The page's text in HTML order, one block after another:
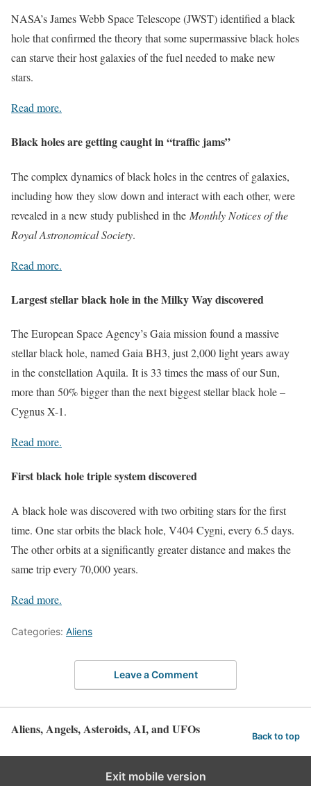
NASA’s James Webb Space Telescope (JWST) identified a black
hole that confirmed the theory that some supermassive black holes
can starve their host galaxies of the fuel needed to make new
stars.
Read more.
Black holes are getting caught in “traffic jams”
The complex dynamics of black holes in the centres of galaxies,
including how they slow down and interact with each other, were
revealed in a new study published in the Monthly Notices of the
Royal Astronomical Society.
Read more.
Largest stellar black hole in the Milky Way discovered
The European Space Agency’s Gaia mission found a massive
stellar black hole, named Gaia BH3, just 2,000 light years away
in the constellation Aquila. It is 33 times the mass of our Sun,
more than 50% bigger than the next biggest stellar black hole –
Cygnus X-1.
Read more.
First black hole triple system discovered
A black hole was discovered with two orbiting stars for the first
time. One star orbits the black hole, V404 Cygni, every 6.5 days.
The other orbits at a significantly greater distance and makes the
same trip every 70,000 years.
Read more.
Categories: Aliens
Leave a Comment
Aliens, Angels, Asteroids, AI, and UFOs Back to top
Exit mobile version